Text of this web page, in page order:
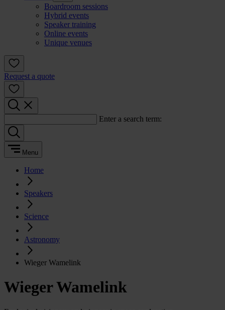
Boardroom sessions
Hybrid events
Speaker training
Online events
Unique venues
Request a quote
Enter a search term:
Menu
Home
Speakers
Science
Astronomy
Wieger Wamelink
Wieger Wamelink